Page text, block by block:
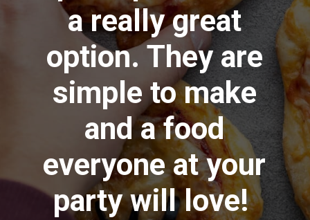
a really great
option. They are
simple to make
and a food
everyone at your
party will love!